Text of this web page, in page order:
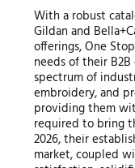
With a robust
Gildan and
offerings, One
needs of their
spectrum of
embroidery, and
providing them
required to bring
2026, their
market, coupled